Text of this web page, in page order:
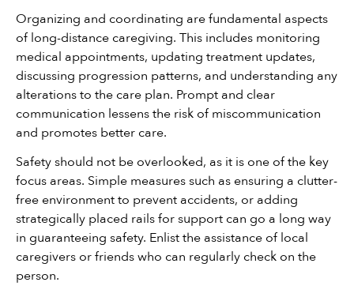
Organizing and coordinating are fundamental aspects
of long-distance caregiving. This includes monitoring
medical appointments, updating treatment updates,
discussing progression patterns, and understanding any
alterations to the care plan. Prompt and clear
communication lessens the risk of miscommunication
and promotes better care.
Safety should not be overlooked, as it is one of the key
focus areas. Simple measures such as ensuring a clutter-
free environment to prevent accidents, or adding
strategically placed rails for support can go a long way
in guaranteeing safety. Enlist the assistance of local
caregivers or friends who can regularly check on the
person.